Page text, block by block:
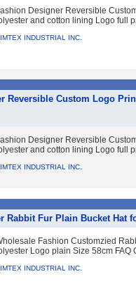
Designer Reversible
and cotton lining Logo full
INDUSTRIAL INC.
Reversible Custom Logo
Designer Reversible
and cotton lining Logo full
INDUSTRIAL INC.
Rabbit Fur Plain Bucket Hat
Fashion Customzied
Logo plain Size 58cm
INDUSTRIAL INC.